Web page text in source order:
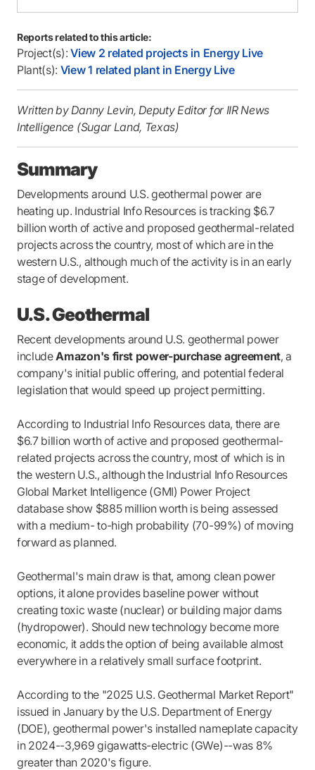
Reports related to this article:
Project(s):View 2 related projects in Energy Live
Plant(s): View 1 related plant in Energy Live
Written by Danny Levin, Deputy Editor for IIR News
Intelligence (Sugar Land, Texas)
Summary
Developments around U.S. geothermal power are
heating up. Industrial Info Resources is tracking $6.7
billion worth of active and proposed geothermal-related
projects across the country, most of which are in the
western U.S., although much of the activity is in an early
stage of development.
U.S. Geothermal
Recent developments around U.S. geothermal power
includeAmazon's first power-purchase agreement, a
company's initial public offering, and potential federal
legislation that would speed up project permitting.
According to Industrial Info Resources data, there are
$6.7 billion worth of active and proposed geothermal-
related projects across the country, most of which is in
the western U.S., although the Industrial Info Resources
Global Market Intelligence (GMI) Power Project
database show $885 million worth is being assessed
with a medium- to-high probability (70-99%) of moving
forward as planned.
Geothermal's main draw is that, among clean power
options, it alone provides baseline power without
creating toxic waste (nuclear) or building major dams
(hydropower). Should new technology become more
economic, it adds the option of being available almost
everywhere in a relatively small surface footprint.
According to the "2025 U.S. Geothermal Market Report"
issued in January by the U.S. Department of Energy
(DOE), geothermal power's installed nameplate capacity
in 2024--3,969 gigawatts-electric (GWe)--was 8%
greater than 2020's figure.